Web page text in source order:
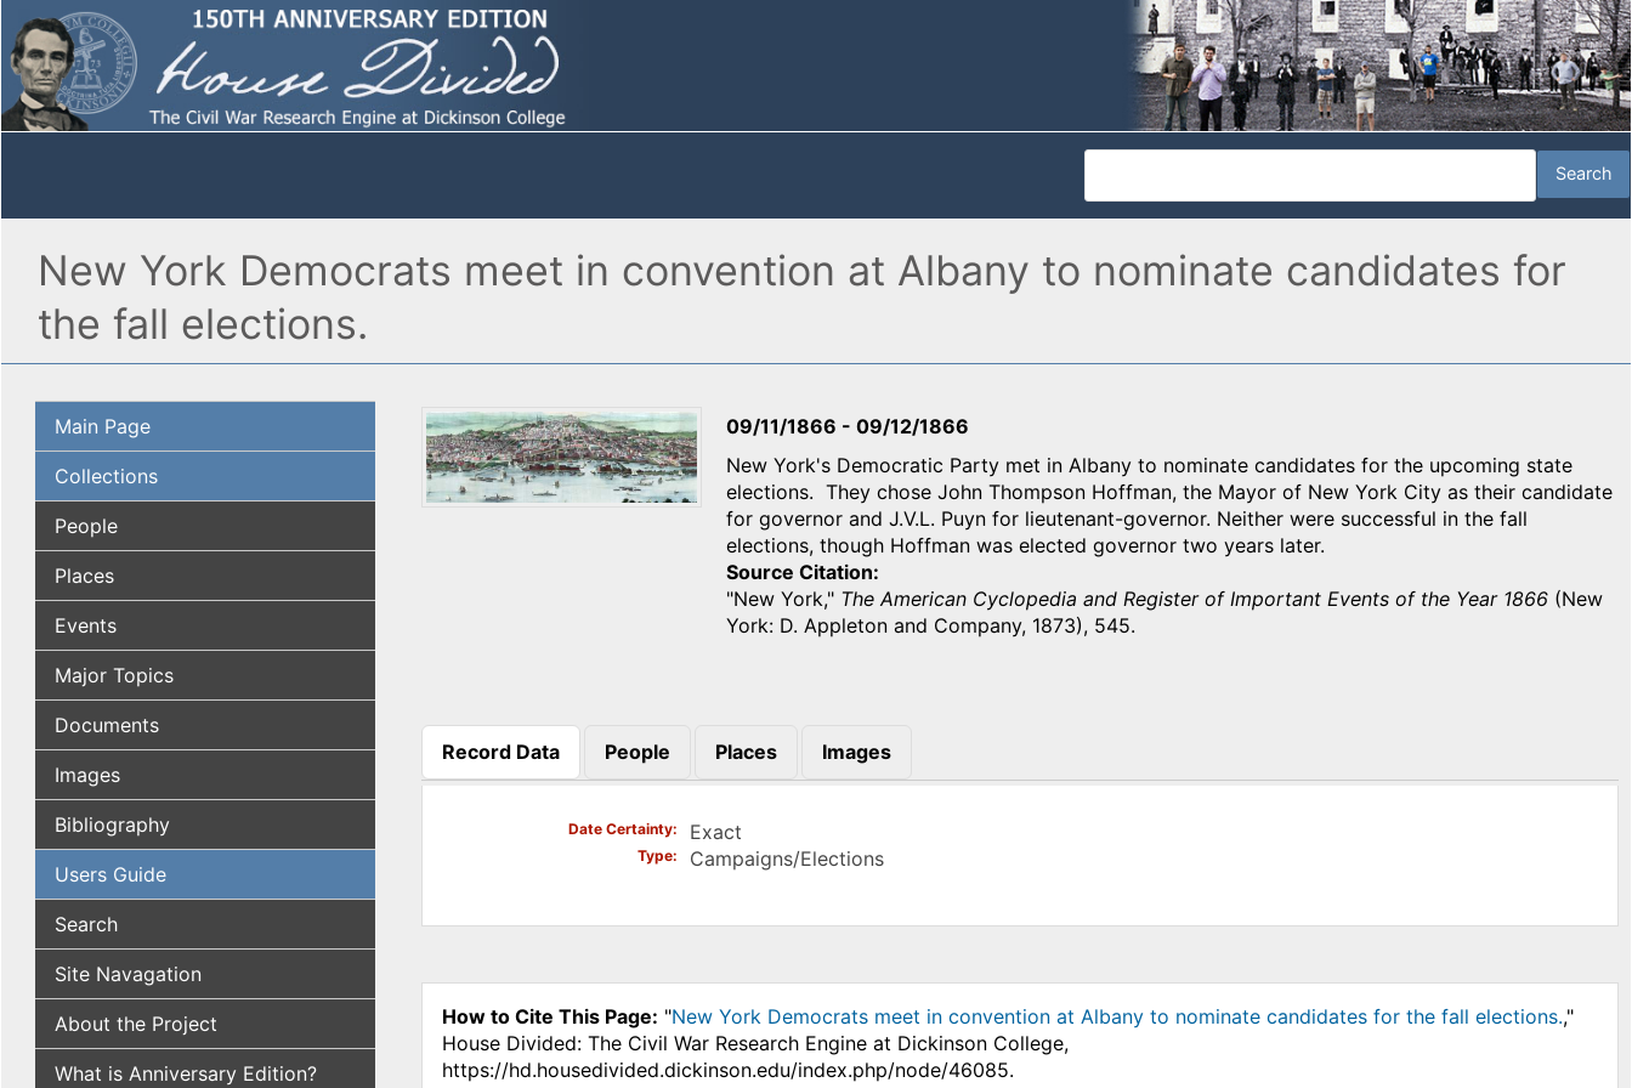
New York Democrats meet in convention at Albany to nominate candidates for
the fall elections.
Main Page
Collections
People
Places
Events
Major Topics
Documents
Images
Bibliography
Users Guide
Search
Site Navagation
About the Project
What is Anniversary Edition?
09/11/1866 -09/12/1866
New York's Democratic Party met in Albany to nominate candidates for the upcoming state
elections. They chose John Thompson Hoffman, the Mayor of New York City as their candidate
for governor and J.V.L. Puyn for lieutenant-governor. Neither were successful in the fall
elections, though Hoffman was elected governor two years later.
Source Citation
"New York," The American Cyclopedia and Register of Important Events of the Year 1866 (New
York: D. Appleton and Company, 1873), 545.
Record Data
(active tab)
People Places Images
Date Certainty Exact
Type Campaigns/Elections
How to Cite This Page: "New York Democrats meet in convention at Albany to nominate candidates for the fall elections.,"
House Divided: The Civil War Research Engine at Dickinson College,
https://hd.housedivided.dickinson.edu/index.php/node/46085.